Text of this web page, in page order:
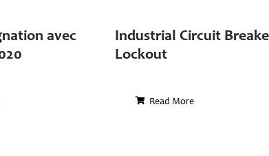
avec
Industrial Circuit
Lockout
Read More